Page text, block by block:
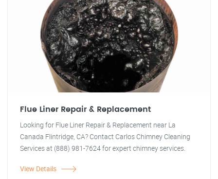
Flue Liner Repair & Replacement
Looking for Flue Liner Repair & Replacement near La
Canada Flintridge, CA? Contact Carlos Chimney Cleaning
Services at (888) 981-7624 for expert chimney services.
View Details